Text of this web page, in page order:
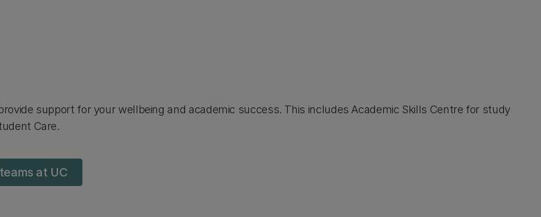
support for your wellbeing and academic success. This includes Academic Skills Centre for study
Care.
at UC